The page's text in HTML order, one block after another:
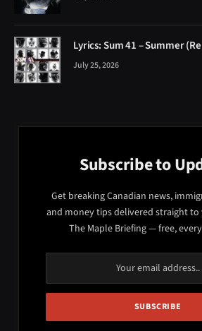
Lyrics: Sum 41 – Summer
July 25, 2026
Subscribe to
Get breaking Canadian news,
and money tips delivered straight
The Maple Briefing — free,